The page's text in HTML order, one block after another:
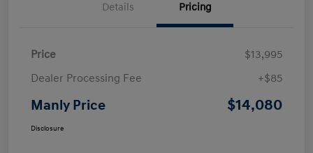
Details Pricing
Price
$13,995
Dealer Processing Fee
+$85
Manly Price $14,080
Disclosure